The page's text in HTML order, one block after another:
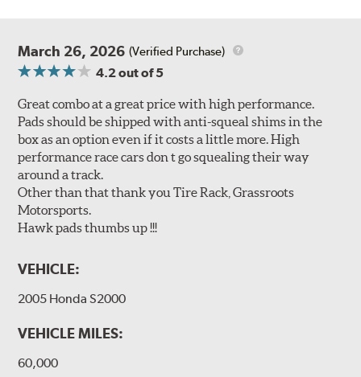
March 26, 2026 (Verified Purchase)
4.2out of 5
Great combo at a great price with high performance.
Pads should be shipped with anti-squeal shims in the
box as an option even if it costs a little more. High
performance race cars don t go squealing their way
around a track.
Other than that thank you Tire Rack, Grassroots
Motorsports.
Hawk pads thumbs up !!!
VEHICLE:
2005 Honda S2000
VEHICLE MILES:
60,000